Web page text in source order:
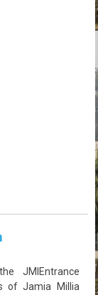
JMIEntrance
of Jamia Millia